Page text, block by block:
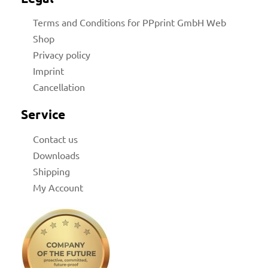
Terms and Conditions for PPprint GmbH Web
Shop
Privacy policy
Imprint
Cancellation
Service
Contact us
Downloads
Shipping
My Account
Shop